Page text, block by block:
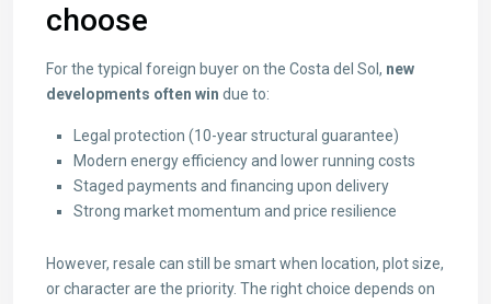
choose
For the typical foreign buyer on the Costa del Sol, new
developments often win due to:
Legal protection (10-year structural guarantee)
Modern energy efficiency and lower running costs
Staged payments and financing upon delivery
Strong market momentum and price resilience
However, resale can still be smart when location, plot size,
or character are the priority. The right choice depends on